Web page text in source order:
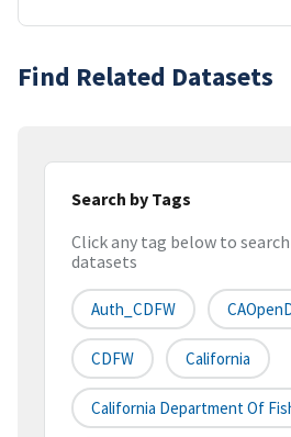
Find Related Datasets
Search by Tags
Click any tag below to
datasets
Auth_CDFW
CDFW California
California Department Of